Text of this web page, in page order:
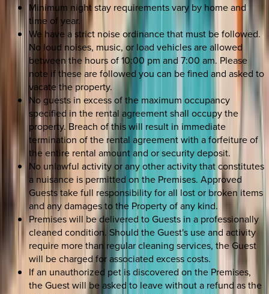
Minimum night stay requirements vary by home and
time of year.
We have a strict noise ordinance that must be followed.
No loud noises, music, or load vehicles are allowed
between the hours of 10:00 pm and 7:00 am. Please
note if these are followed you can be fined and asked to
vacate the property.
No guests in excess of the maximum occupancy
specified in the rental agreement shall occupy the
property. Breach of this will result in immediate
termination of the rental agreement with a forfeiture of
the entire rental amount and or security deposit.
No unlawful activity or any other activity that constitutes
a nuisance is permitted on the Premises. Approved
Guests take full responsibility for all lost or broken items
and any damages to the Property of any kind.
Premises will be delivered to Guests in a professionally
cleaned condition. Should the Guest's use and activity
require more than regular cleaning services, the Guest
will be charged for associated excess costs.
If an unauthorized pet is discovered on the Premises,
the Guest will be asked to leave without a refund as the